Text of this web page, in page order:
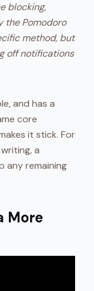
blocking,
the Pomodoro
method, but
off notifications
and has a
core
it stick. For
a
any remaining
More